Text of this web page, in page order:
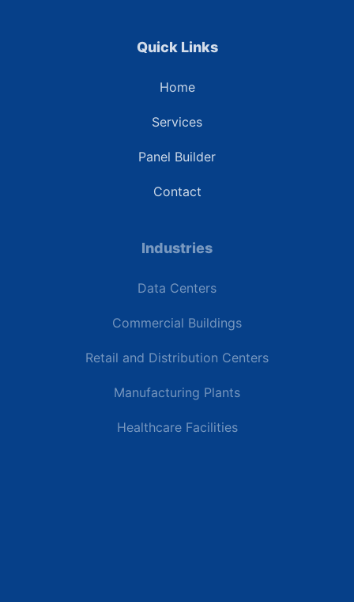
Quick Links
Home
Services
Panel Builder
Contact
Industries
Data Centers
Commercial Buildings
Retail and Distribution Centers
Manufacturing Plants
Healthcare Facilities